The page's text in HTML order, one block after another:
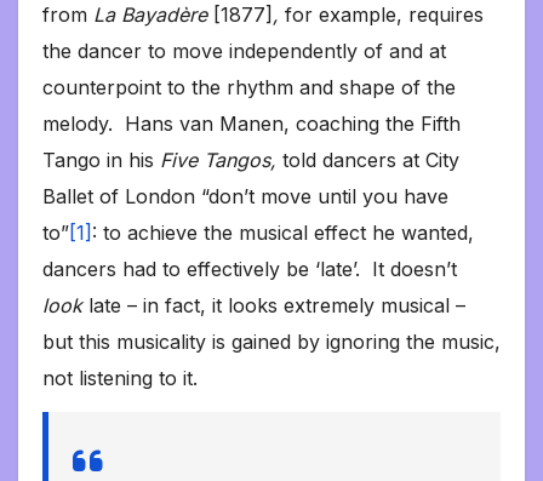
from La Bayadère [1877] , for example, requires
the dancer to move independently of and at
counterpoint to the rhythm and shape of the
melody. Hans van Manen, coaching the Fifth
Tango in his Five Tangos, told dancers at City
Ballet of London “don’t move until you have
to”[1] : to achieve the musical effect he wanted,
dancers had to effectively be ‘late’. It doesn’t
looklate – in fact, it looks extremely musical –
but this musicality is gained by ignoring the music,
not listening to it.